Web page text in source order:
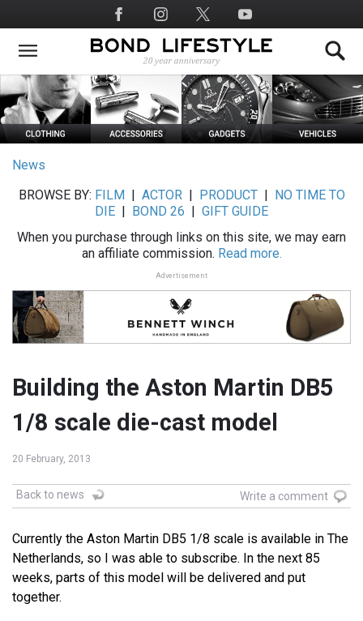
to
main
Social
Media
News
BROWSE BY: FILM ACTOR| PRODUCT|
NO TIME TO
DIE
BOND 26
GIFT GUIDE
When you purchase through links on this site, we may earn
an affiliate commission. Read more.
Advertisement
Building the Aston Martin DB5
1/8 scale die-cast model
20 February, 2013
Back to news Write a comment
Currently the Aston Martin DB5 1/8 scale is available in The
Netherlands, so I was able to subscribe. In the next 85
weeks, parts of this model will be delivered and put
together.